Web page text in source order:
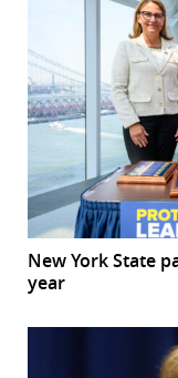
New York State
year